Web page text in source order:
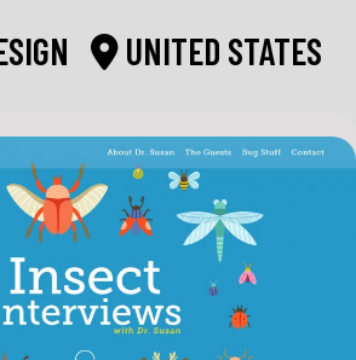
UNITED STATES